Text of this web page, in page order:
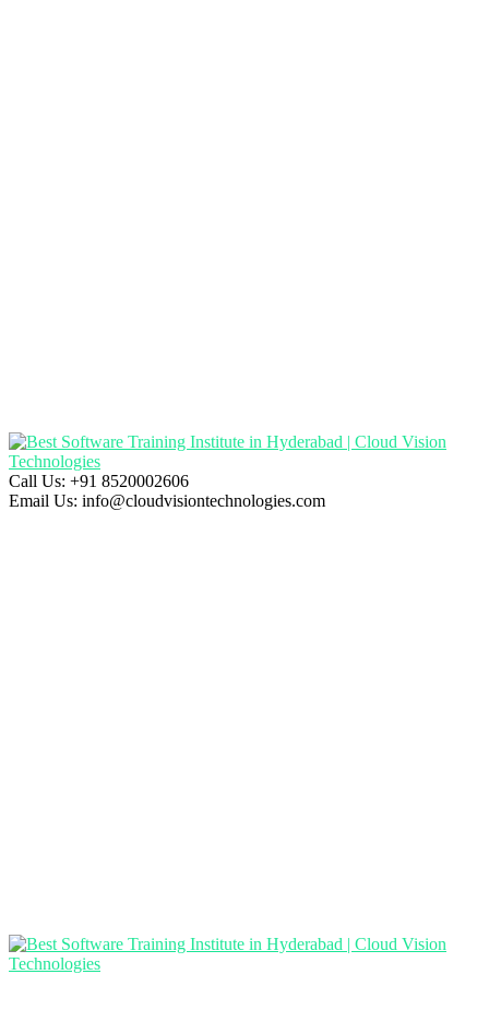
Call Us: +91 8520002606
Email Us: info@cloudvisiontechnologies.com